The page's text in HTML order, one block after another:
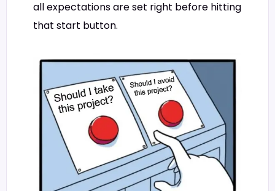
all expectations are set right before hitting
that start button.